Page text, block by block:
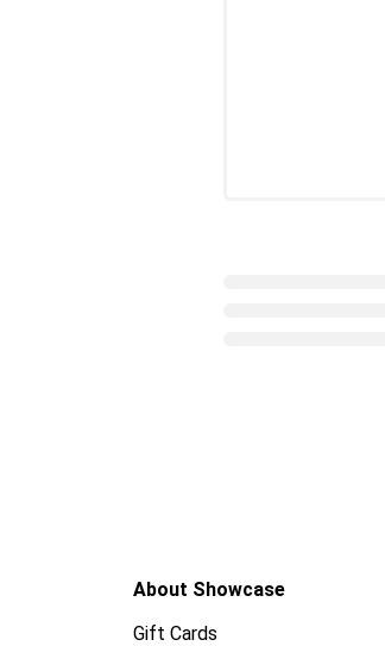
About Showcase
Gift Cards